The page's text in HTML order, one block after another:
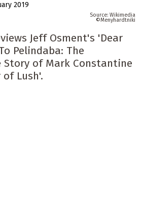
2019
Wikimedia
Menyhardtniki
Jeff Osment's 'Dear
Pelindaba: The
Story of Mark Constantine
of Lush'.